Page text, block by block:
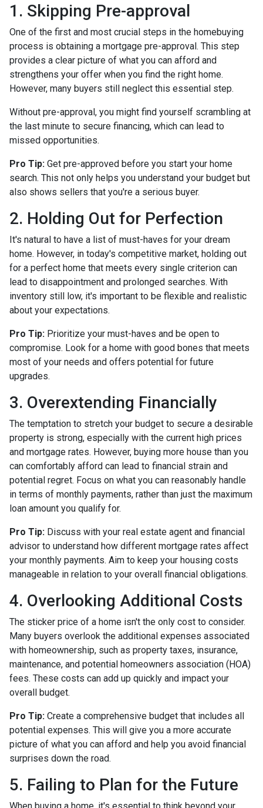
1. Skipping Pre-approval
One of the first and most crucial steps in the homebuying
process is obtaining a mortgage pre-approval. This step
provides a clear picture of what you can afford and
strengthens your offer when you find the right home.
However, many buyers still neglect this essential step.
Without pre-approval, you might find yourself scrambling at
the last minute to secure financing, which can lead to
missed opportunities.
Pro Tip: Get pre-approved before you start your home
search. This not only helps you understand your budget but
also shows sellers that you're a serious buyer.
2. Holding Out for Perfection
It's natural to have a list of must-haves for your dream
home. However, in today's competitive market, holding out
for a perfect home that meets every single criterion can
lead to disappointment and prolonged searches. With
inventory still low, it's important to be flexible and realistic
about your expectations.
Pro Tip: Prioritize your must-haves and be open to
compromise. Look for a home with good bones that meets
most of your needs and offers potential for future
upgrades.
3. Overextending Financially
The temptation to stretch your budget to secure a desirable
property is strong, especially with the current high prices
and mortgage rates. However, buying more house than you
can comfortably afford can lead to financial strain and
potential regret. Focus on what you can reasonably handle
in terms of monthly payments, rather than just the maximum
loan amount you qualify for.
Pro Tip: Discuss with your real estate agent and financial
advisor to understand how different mortgage rates affect
your monthly payments. Aim to keep your housing costs
manageable in relation to your overall financial obligations.
4. Overlooking Additional Costs
The sticker price of a home isn't the only cost to consider.
Many buyers overlook the additional expenses associated
with homeownership, such as property taxes, insurance,
maintenance, and potential homeowners association (HOA)
fees. These costs can add up quickly and impact your
overall budget.
Pro Tip: Create a comprehensive budget that includes all
potential expenses. This will give you a more accurate
picture of what you can afford and help you avoid financial
surprises down the road.
5. Failing to Plan for the Future